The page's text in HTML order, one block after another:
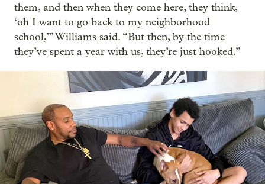
them, and then when they come here, they think,
‘oh I want to go back to my neighborhood
school,’” Williams said. “But then, by the time
they’ve spent a year with us, they’re just hooked.”